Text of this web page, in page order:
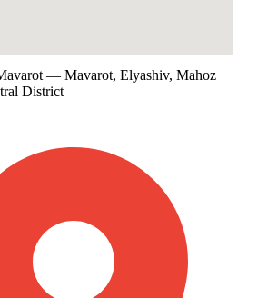
— Mavarot, Elyashiv, Mahoz
District